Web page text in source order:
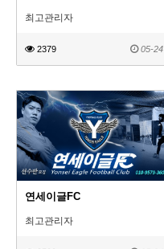
최고관리자
2379 05-24
연세이글FC
최고관리자